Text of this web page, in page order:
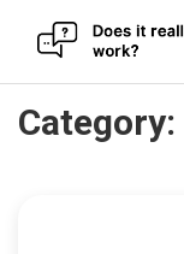
Skip
toCategory: